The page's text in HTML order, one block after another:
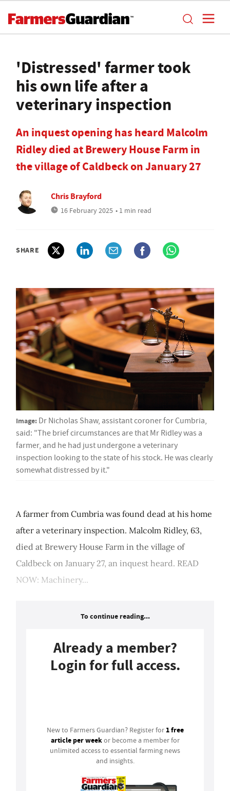
'Distressed' farmer took
his own life after a
veterinary inspection
An inquest opening has heard Malcolm
Ridley died at Brewery House Farm in
the village of Caldbeck on January 27
Chris Brayford
16 February 2025 • 1 min read
SHARE
Image: Dr Nicholas Shaw, assistant coroner for Cumbria,
said: "The brief circumstances are that Mr Ridley was a
farmer, and he had just undergone a veterinary
inspection looking to the state of his stock. He was clearly
somewhat distressed by it."
A farmer from Cumbria was found dead at his home
after a veterinary inspection. Malcolm Ridley, 63,
died at Brewery House Farm in the village of
Caldbeck on January 27, an inquest heard. READ
NOW: Machinery...
To continue reading...
Already a member?
Login for full access.
New to Farmers Guardian? Register for 1 free
article per weekor become a member for
unlimited access to essential farming news
and insights.